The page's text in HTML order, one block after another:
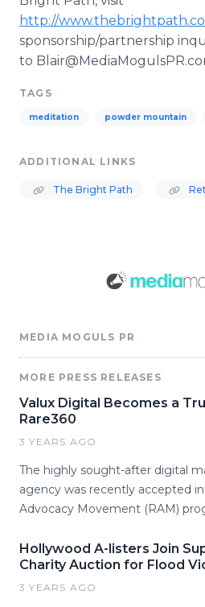
http://
sponsorship/partnership
to
TAGS
meditation powder mountain
ADDITIONAL LINKS
The Bright Path
MEDIA MOGULS PR
MORE PRESS RELEASES
Valux Digital Becomes a
Rare360
3 YEARS AGO
The highly sought-after digital
agency was recently accepted
Advocacy Movement (RAM)
Hollywood A-listers Join
Charity Auction for Flood
3 YEARS AGO